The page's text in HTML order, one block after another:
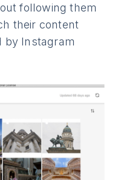
following them
their content
by Instagram